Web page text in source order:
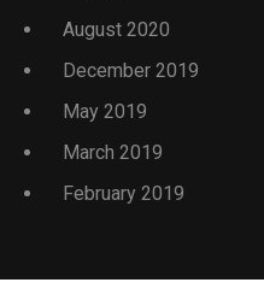
August 2020
December 2019
May 2019
March 2019
February 2019